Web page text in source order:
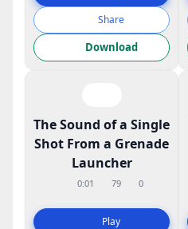
Share
Download
The Sound of a Single
Shot From a Grenade
Launcher
0:01 79 0
Play